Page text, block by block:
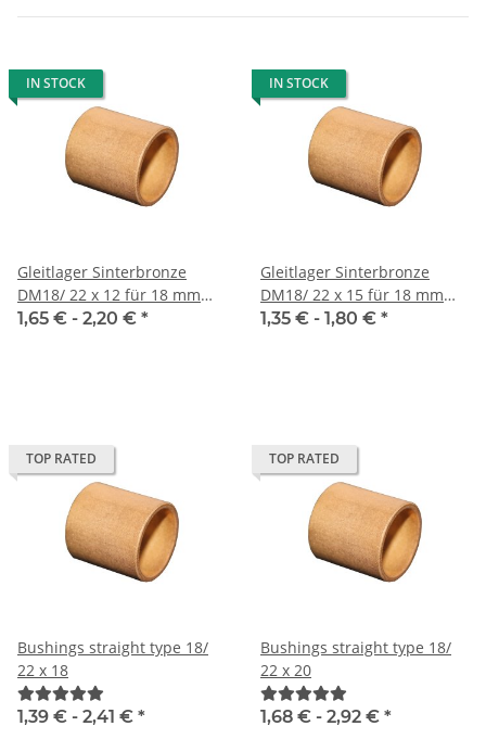
IN STOCK
Gleitlager Sinterbronze
DM18/ 22 x 12 für 18 mm
Welle
1,65 € - 2,20 € *
IN STOCK
Gleitlager Sinterbronze
DM18/ 22 x 15 für 18 mm
Welle
1,35 € - 1,80 € *
TOP RATED
Bushings straight type 18/
22 x 18
1,39 € - 2,41 € *
TOP RATED
Bushings straight type 18/
22 x 20
1,68 € - 2,92 € *